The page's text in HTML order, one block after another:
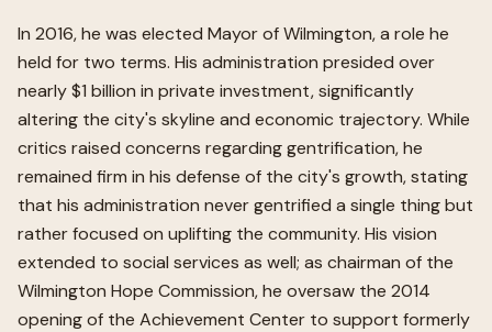
In 2016, he was elected Mayor of Wilmington, a role he
held for two terms. His administration presided over
nearly $1 billion in private investment, significantly
altering the city's skyline and economic trajectory. While
critics raised concerns regarding gentrification, he
remained firm in his defense of the city's growth, stating
that his administration never gentrified a single thing but
rather focused on uplifting the community. His vision
extended to social services as well; as chairman of the
Wilmington Hope Commission, he oversaw the 2014
opening of the Achievement Center to support formerly